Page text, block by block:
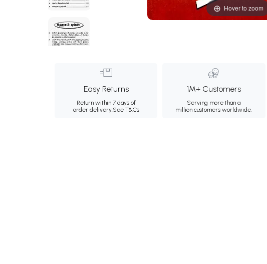
Hover to zoom
Easy Returns
Return within 7 days of
order delivery.See T&Cs
1M+ Customers
Serving more than a
million customers worldwide.